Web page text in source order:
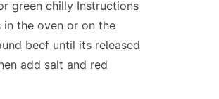
green chilly Instructions
in the oven or on the
beef until its released
add salt and red